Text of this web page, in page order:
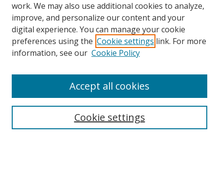
Search
Select context to search:
work. We may also use additional cookies to analyze,
improve, and personalize our content and your
digital experience. You can manage your cookie
preferences using the Cookie settings link. For more
information, see our Cookie Policy
Cookie settings
Accept all cookies